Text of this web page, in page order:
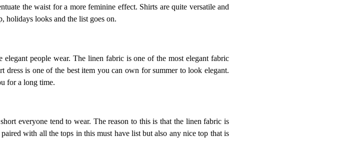
the waist for a more feminine effect. Shirts are quite versatile and
holidays looks and the list goes on.
elegant people wear. The linen fabric is one of the most elegant fabric
is one of the best item you can own for summer to look elegant.
for a long time.
everyone tend to wear. The reason to this is that the linen fabric is
with all the tops in this must have list but also any nice top that is